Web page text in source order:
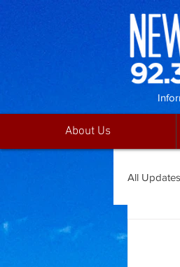
About Us
All Updates